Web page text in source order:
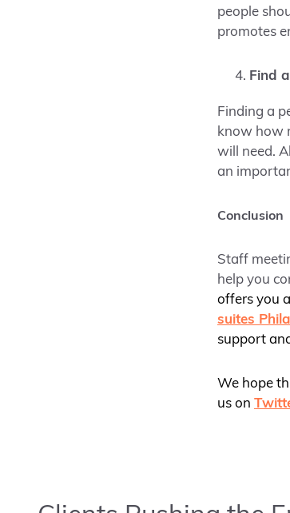
people
promotes
Find
Finding a
know how
will need.
an
Conclusion
Staff
help you
offers you
suites
support
We hope
us on